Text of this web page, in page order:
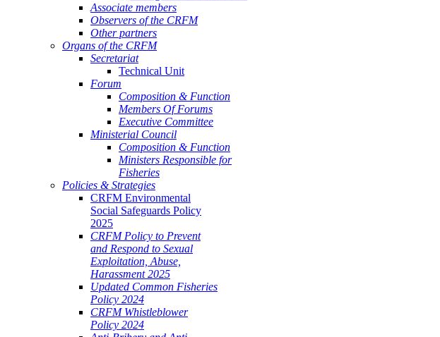
Associate members
Observers of the CRFM
Other partners
Organs of the CRFM
Secretariat
Technical Unit
Forum
Composition & Function
Members Of Forums
Executive Committee
Ministerial Council
Composition & Function
Ministers Responsible for
Fisheries
Policies & Strategies
CRFM Environmental
Social Safeguards Policy
2025
CRFM Policy to Prevent
and Respond to Sexual
Exploitation, Abuse,
Harassment 2025
Updated Common Fisheries
Policy 2024
CRFM Whistleblower
Policy 2024